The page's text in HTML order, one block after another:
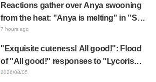
Reactions gather over Anya swooning
from the heat: "Anya is melting" in "SPY
x FAMILY" announcement illustration
7 hours ago
"Exquisite cuteness! All good!": Flood
of "All good!" responses to "Lycoris
Recoil" x Kumamine's "Work Cat"
2026/08/05